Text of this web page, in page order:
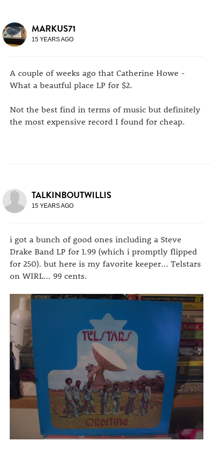
MARKUS71
15 YEARS AGO
A couple of weeks ago that Catherine Howe -
What a beautful place LP for $2.
Not the best find in terms of music but definitely
the most expensive record I found for cheap.
TALKINBOUTWILLIS
15 YEARS AGO
i got a bunch of good ones including a Steve
Drake Band LP for 1.99 (which i promptly flipped
for 250). but here is my favorite keeper... Telstars
on WIRL... 99 cents.